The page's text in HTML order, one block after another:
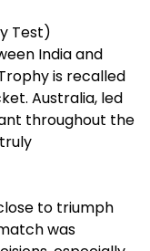
Test)
India and
is recalled
Australia, led
throughout the
to triumph
was